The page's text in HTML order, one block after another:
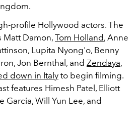
profile Hollywood actors. The
Matt Damon, Tom Holland, Anne
Lupita Nyong'o, Benny
Jon Bernthal, and Zendaya,
down in Italy to begin filming.
features Himesh Patel, Elliott
Garcia, Will Yun Lee, and